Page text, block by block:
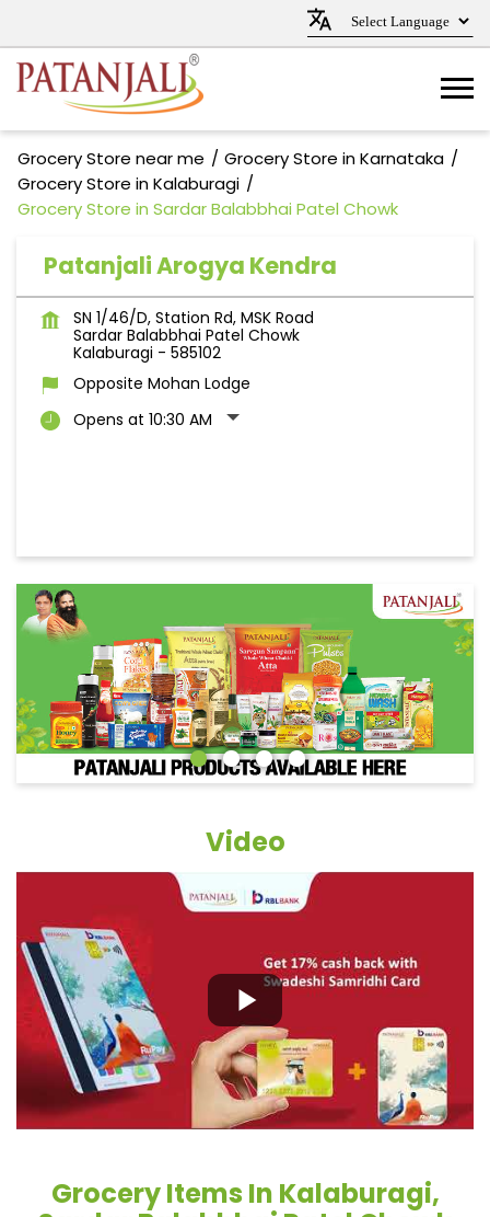
Grocery Store near me
Grocery Store in Karnataka
Grocery Store in Kalaburagi
Grocery Store in Sardar Balabbhai Patel Chowk
Patanjali Arogya Kendra
SN 1/46/D, Station Rd, MSK Road
Sardar Balabbhai Patel Chowk
Kalaburagi - 585102
Opposite Mohan Lodge
Opens at 10:30 AM
Video
Grocery Items In Kalaburagi,